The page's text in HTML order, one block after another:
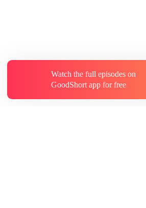
Watch the full episodes on
GoodShort app for free